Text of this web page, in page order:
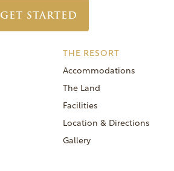
GET STARTED
THE RESORT
Accommodations
The Land
Facilities
Location & Directions
Gallery